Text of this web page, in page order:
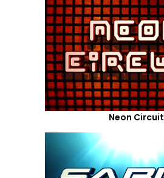
Neon Circuit